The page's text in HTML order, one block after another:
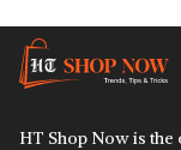
HT Shop Now is